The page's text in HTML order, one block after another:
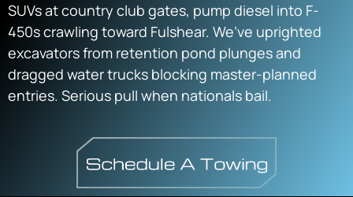
SUVs at country club gates, pump diesel into F-
450s crawling toward Fulshear. We’ve uprighted
excavators from retention pond plunges and
dragged water trucks blocking master-planned
entries. Serious pull when nationals bail.